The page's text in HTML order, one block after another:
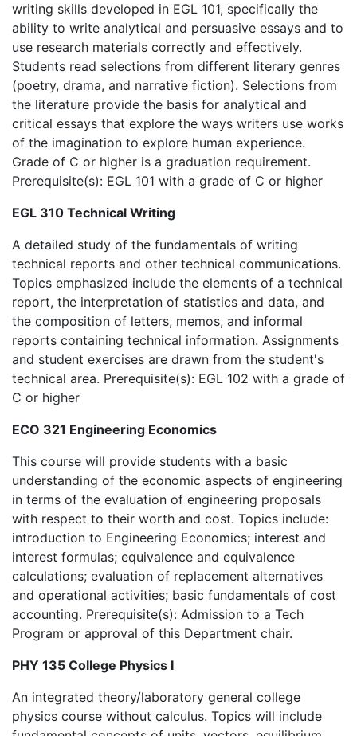
writing skills developed in EGL 101, specifically the
ability to write analytical and persuasive essays and to
use research materials correctly and effectively.
Students read selections from different literary genres
(poetry, drama, and narrative fiction). Selections from
the literature provide the basis for analytical and
critical essays that explore the ways writers use works
of the imagination to explore human experience.
Grade of C or higher is a graduation requirement.
Prerequisite(s): EGL 101 with a grade of C or higher
EGL 310 Technical Writing
A detailed study of the fundamentals of writing
technical reports and other technical communications.
Topics emphasized include the elements of a technical
report, the interpretation of statistics and data, and
the composition of letters, memos, and informal
reports containing technical information. Assignments
and student exercises are drawn from the student's
technical area. Prerequisite(s): EGL 102 with a grade of
C or higher
ECO 321 Engineering Economics
This course will provide students with a basic
understanding of the economic aspects of engineering
in terms of the evaluation of engineering proposals
with respect to their worth and cost. Topics include:
introduction to Engineering Economics; interest and
interest formulas; equivalence and equivalence
calculations; evaluation of replacement alternatives
and operational activities; basic fundamentals of cost
accounting. Prerequisite(s): Admission to a Tech
Program or approval of this Department chair.
PHY 135 College Physics I
An integrated theory/laboratory general college
physics course without calculus. Topics will include